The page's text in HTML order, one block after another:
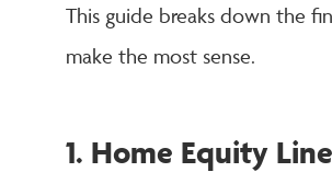
This guide breaks down the
make the most sense.
1. Home Equity